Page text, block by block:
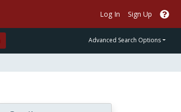
Log In Sign Up
Advanced Search Options